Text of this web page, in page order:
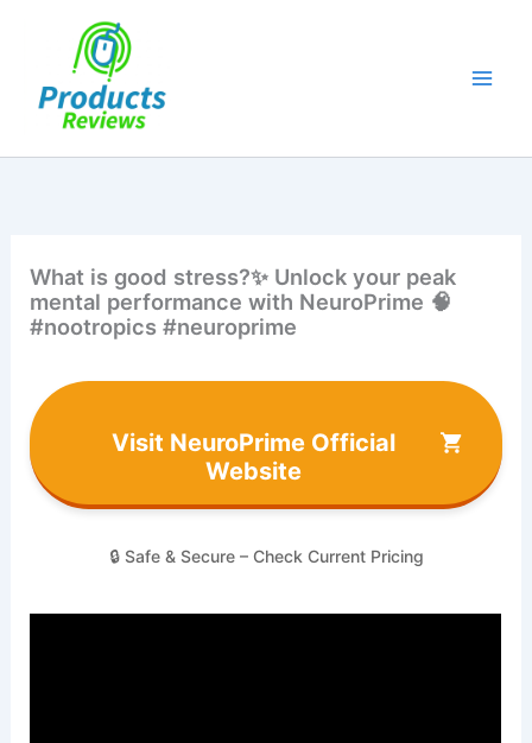
What is good stress?✨ Unlock your peak
mental performance with NeuroPrime 🧠
#nootropics #neuroprime
Visit NeuroPrime Official
Website
🔒 Safe & Secure – Check Current Pricing